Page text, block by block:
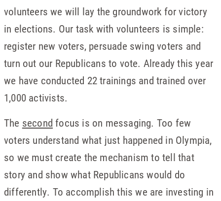
volunteers we will lay the groundwork for victory
in elections. Our task with volunteers is simple:
register new voters, persuade swing voters and
turn out our Republicans to vote. Already this year
we have conducted 22 trainings and trained over
1,000 activists.
The second focus is on messaging. Too few
voters understand what just happened in Olympia,
so we must create the mechanism to tell that
story and show what Republicans would do
differently. To accomplish this we are investing in